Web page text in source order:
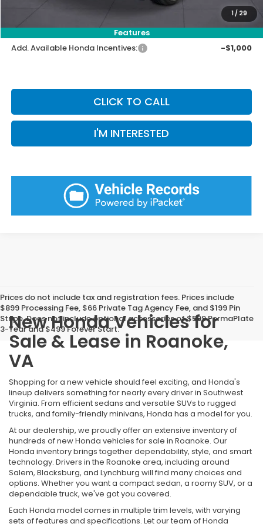
1/ 29
Features
Pin Stripe Fee:
+$199
$32,086
Add. Available Honda Incentives: -$1,000
CLICK TO CALL
I'M INTERESTED
Prices do not include tax and registration fees. Prices include
$899 Processing Fee, $66 Private Tag Agency Fee, and $199 Pin
Stripe. Does not include optional accessories of $599 PermaPlate
3-Year and $499 Forever Start.
New Honda Vehicles for
Sale & Lease in Roanoke,
VA
Shopping for a new vehicle should feel exciting, and Honda's
lineup delivers something for nearly every driver in Southwest
Virginia. From efficient sedans and versatile SUVs to rugged
trucks, and family-friendly minivans, Honda has a model for you.
At our dealership, we proudly offer an extensive inventory of
hundreds of new Honda vehicles for sale in Roanoke. Our
Honda inventory brings together dependability, style, and smart
technology. Drivers in the Roanoke area, including around
Salem, Blacksburg, and Lynchburg will find many choices and
options. Whether you want a compact sedan, a roomy SUV, or a
dependable truck, we've got you covered.
Each Honda model comes in multiple trim levels, with varying
sets of features and specifications. Let our team of Honda